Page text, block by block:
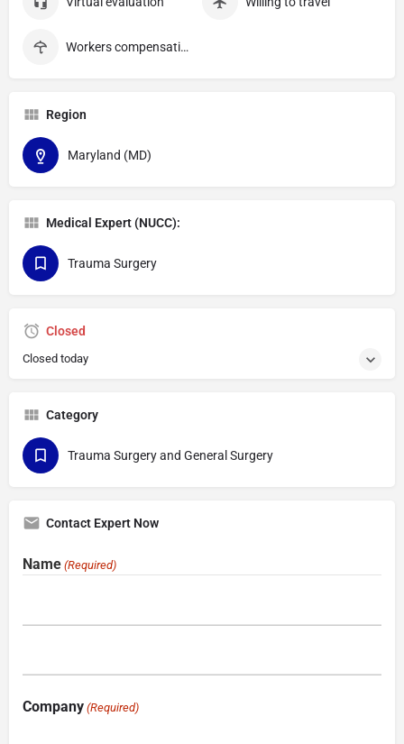
Workers compensation
Region
Maryland (MD)
Medical Expert (NUCC):
Trauma Surgery
Closed
Closed today
Category
Trauma Surgery and General Surgery
Contact Expert Now
Name (Required)
Company (Required)